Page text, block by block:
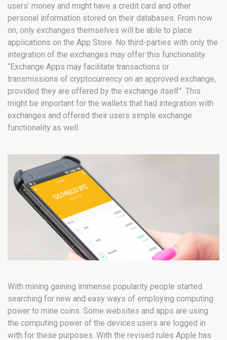
users’ money and might have a credit card and other
personal information stored on their databases. From now
on, only exchanges themselves will be able to place
applications on the App Store. No third-parties with only the
integration of the exchanges may offer this functionality.
“Exchange Apps may facilitate transactions or
transmissions of cryptocurrency on an approved exchange,
provided they are offered by the exchange itself”. This
might be important for the wallets that had integration with
exchanges and offered their users simple exchange
functionality as well.
With mining gaining immense popularity people started
searching for new and easy ways of employing computing
power to mine coins. Some websites and apps are using
the computing power of the devices users are logged in
with for these purposes. With the revised rules Apple has